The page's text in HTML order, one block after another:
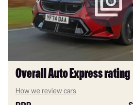
Overall Auto Express rating
How we review cars